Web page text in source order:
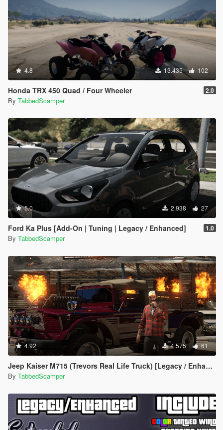
4.8 13.435 102
Honda TRX 450 Quad / Four Wheeler 2.0
By TabbedScamper
5.0 2.938 27
Ford Ka Plus [Add-On | Tuning | Legacy / Enhanced] 1.0
By TabbedScamper
4.92 4.575 61
Jeep Kaiser M715 (Trevors Real Life Truck) [Legacy / Enhanced]
By TabbedScamper